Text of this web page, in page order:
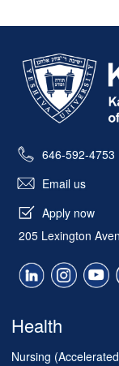
Read
.
646-592-4753
Email us
Apply now
205 Lexington
Health
Nursing